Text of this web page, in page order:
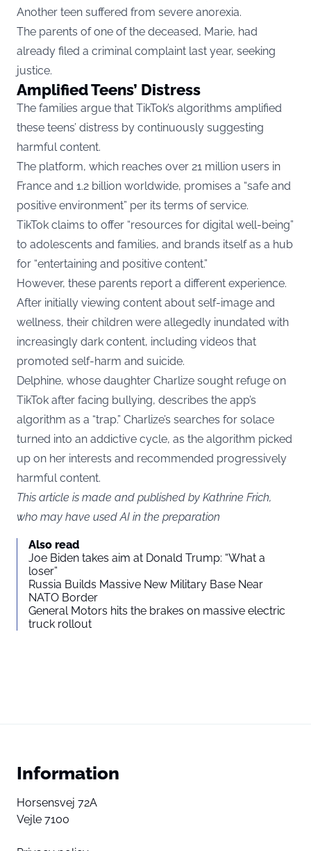
Another teen suffered from severe anorexia.
The parents of one of the deceased, Marie, had
already filed a criminal complaint last year, seeking
justice.
Amplified Teens’ Distress
The families argue that TikTok’s algorithms amplified
these teens’ distress by continuously suggesting
harmful content.
The platform, which reaches over 21 million users in
France and 1.2 billion worldwide, promises a “safe and
positive environment” per its terms of service.
TikTok claims to offer “resources for digital well-being”
to adolescents and families, and brands itself as a hub
for “entertaining and positive content.”
However, these parents report a different experience.
After initially viewing content about self-image and
wellness, their children were allegedly inundated with
increasingly dark content, including videos that
promoted self-harm and suicide.
Delphine, whose daughter Charlize sought refuge on
TikTok after facing bullying, describes the app’s
algorithm as a “trap.” Charlize’s searches for solace
turned into an addictive cycle, as the algorithm picked
up on her interests and recommended progressively
harmful content.
This article is made and published by Kathrine Frich,
who may have used AI in the preparation
Also read
Joe Biden takes aim at Donald Trump: “What a
loser”
Russia Builds Massive New Military Base Near
NATO Border
General Motors hits the brakes on massive electric
truck rollout
Information
Horsensvej 72A
Vejle 7100